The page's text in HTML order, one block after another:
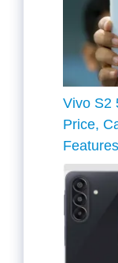
Vivo S2
Price,
Features